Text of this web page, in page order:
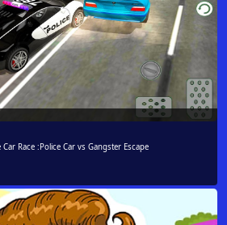
Race :Police Car vs Gangster Escape